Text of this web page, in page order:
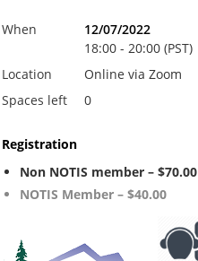
When
12/07/2022
18:00 - 20:00 (PST)
Location
Online via Zoom
Spaces left
0
Registration
Non NOTIS member – $70.00
NOTIS Member – $40.00